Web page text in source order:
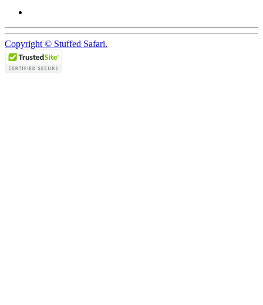
Copyright © Stuffed Safari.